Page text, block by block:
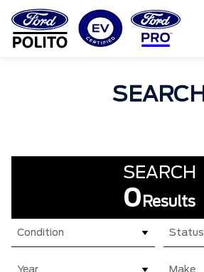
TM
SEARCH
SEARCH
0 Results
Condition Status
Year Make